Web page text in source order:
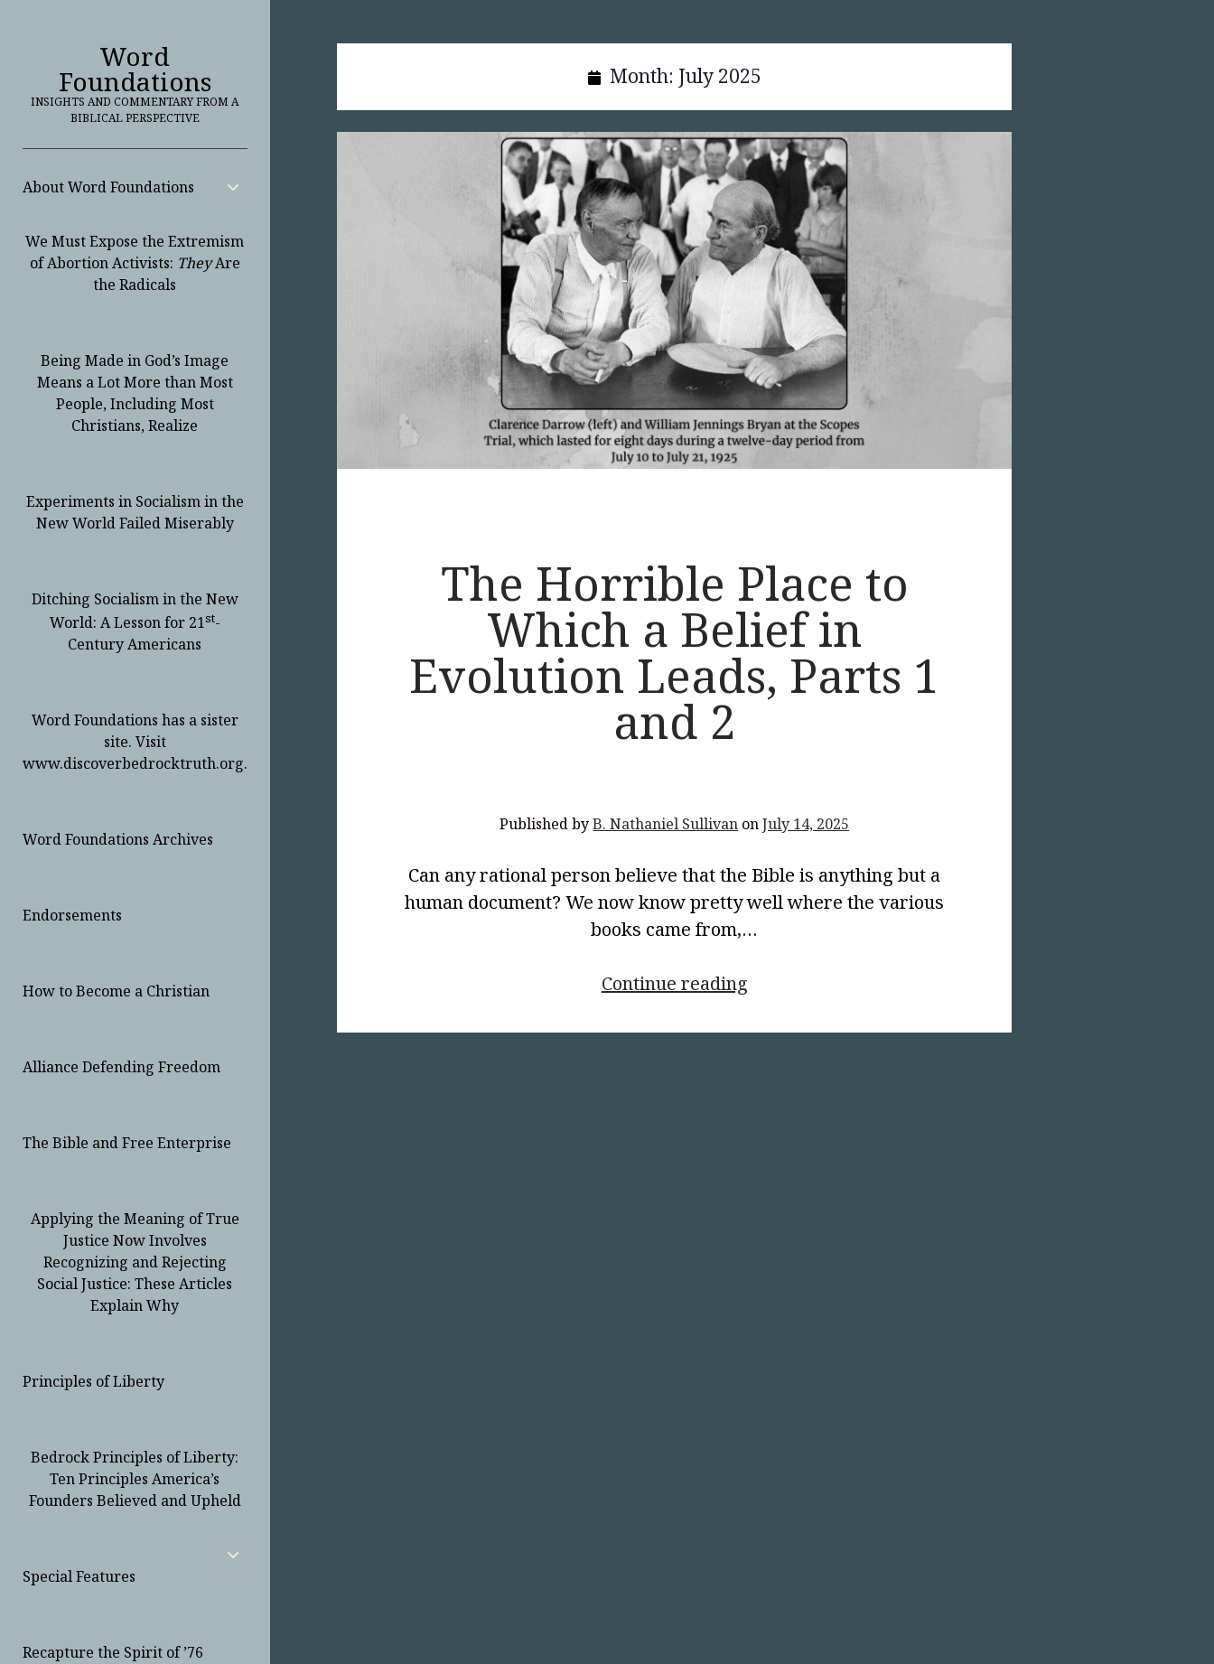
Word
Foundations
INSIGHTS AND COMMENTARY FROM A
BIBLICAL PERSPECTIVE
About Word Foundations
open
We Must Expose the Extremism
of Abortion Activists: TheyAre
the Radicals
Being Made in God’s Image
Means a Lot More than Most
People, Including Most
Christians, Realize
Experiments in Socialism in the
New World Failed Miserably
Ditching Socialism in the New
World: A Lesson for 21st-
Century Americans
Word Foundations has a sister
site. Visit
www.discoverbedrocktruth.org.
Word Foundations Archives
Endorsements
How to Become a Christian
Alliance Defending Freedom
The Bible and Free Enterprise
Applying the Meaning of True
Justice Now Involves
Recognizing and Rejecting
Social Justice: These Articles
Explain Why
Principles of Liberty
Bedrock Principles of Liberty:
Ten Principles America’s
Founders Believed and Upheld
Special Features
open
Recapture the Spirit of ’76
Month: July 2025
The Horrible Place to
Which a Belief in
Evolution Leads, Parts 1
and 2
Published byB. Nathaniel Sullivan onJuly 14, 2025
Can any rational person believe that the Bible is anything but a
human document? We now know pretty well where the various
books came from,…
Continue reading<p
align: